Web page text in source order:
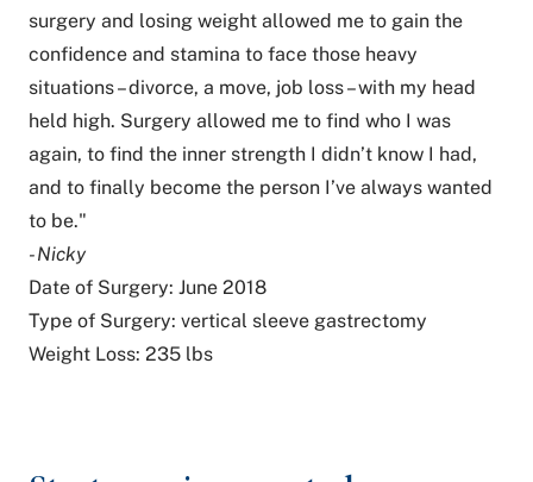
surgery and losing weight allowed me to gain the
confidence and stamina to face those heavy
situations – divorce, a move, job loss – with my head
held high. Surgery allowed me to find who I was
again, to find the inner strength I didn’t know I had,
and to finally become the person I’ve always wanted
to be."
- Nicky
Date of Surgery: June 2018
Type of Surgery: vertical sleeve gastrectomy
Weight Loss: 235 lbs